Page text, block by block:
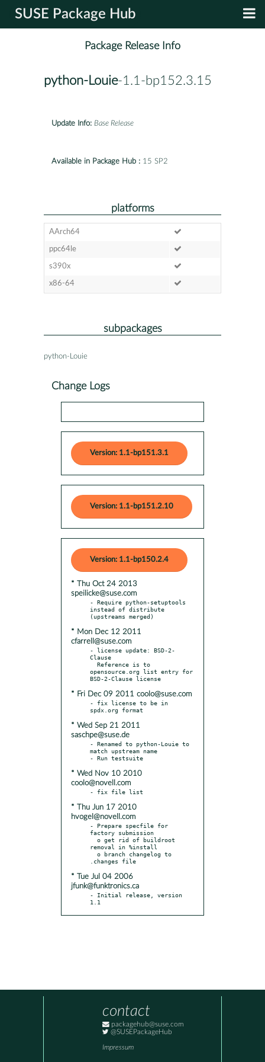
SUSE Package Hub
Package Release Info
python-Louie-1.1-bp152.3.15
Update Info: Base Release
Available in Package Hub : 15 SP2
platforms
AArch64
ppc64le
s390x
x86-64
subpackages
python-Louie
Change Logs
Version: 1.1-bp151.3.1
Version: 1.1-bp151.2.10
Version: 1.1-bp150.2.4
* Thu Oct 24 2013
speilicke@suse.com
- Require python-setuptools
instead of distribute
* Mon Dec 12 2011
cfarrell@suse.com
- license update: BSD-2-
Clause
opensource.org list entry for
* Fri Dec 09 2011 coolo@suse.com
- fix license to be in
* Wed Sep 21 2011
saschpe@suse.de
- Renamed to python-Louie to
match upstream name
* Wed Nov 10 2010
coolo@novell.com
* Thu Jun 17 2010
hvogel@novell.com
- Prepare specfile for
factory submission
removal in %install
* Tue Jul 04 2006
jfunk@funktronics.ca
- Initial release, version
1.1
contact
packagehub@suse.com
@SUSEPackageHub
Impressum